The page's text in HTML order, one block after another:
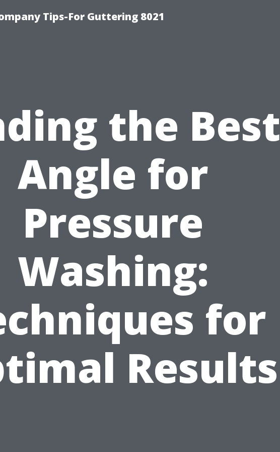
Tips-For Guttering 8021
the Best
Angle for
Pressure
Washing:
for
Results